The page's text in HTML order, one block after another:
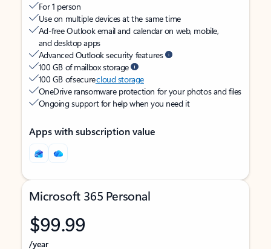
For 1 person
Use on multiple devices at the same time
Ad-free Outlook email and calendar on web, mobile,
and desktop apps
Advanced Outlook security features
100 GB of mailbox storage
100 GB of securecloud storage
OneDrive ransomware protection for your photos and files
Ongoing support for help when you need it
Apps with subscription value
Microsoft 365 Personal
$99.99
/year